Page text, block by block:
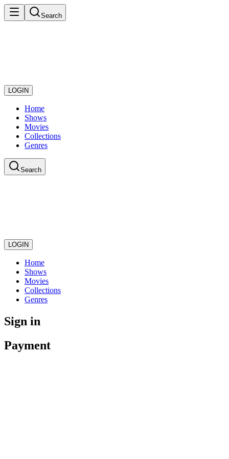
Search
LOGIN
Home
Shows
Movies
Collections
Genres
Search
LOGIN
Home
Shows
Movies
Collections
Genres
Sign in
Payment